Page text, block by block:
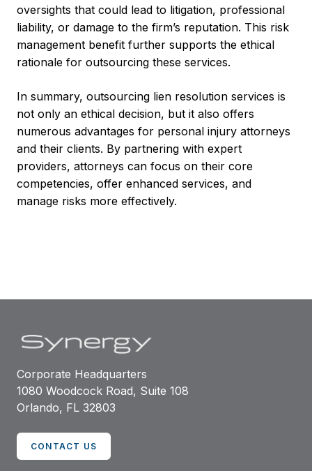
oversights that could lead to litigation, professional
liability, or damage to the firm’s reputation. This risk
management benefit further supports the ethical
rationale for outsourcing these services.
In summary, outsourcing lien resolution services is
not only an ethical decision, but it also offers
numerous advantages for personal injury attorneys
and their clients. By partnering with expert
providers, attorneys can focus on their core
competencies, offer enhanced services, and
manage risks more effectively.
Corporate Headquarters
1080 Woodcock Road, Suite 108
Orlando, FL 32803
CONTACT US